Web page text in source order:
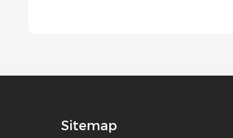
Sitemap